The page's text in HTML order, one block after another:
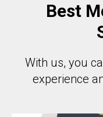
Best
With us, you
experience